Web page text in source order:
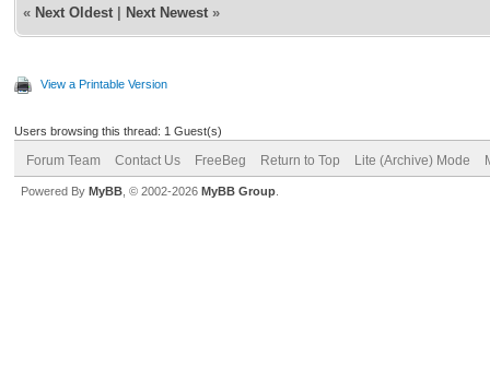
« Next Oldest Next Newest »
View a Printable Version
Users browsing this thread: 1 Guest(s)
Forum Team Contact Us FreeBeg Return to Top Lite (Archive) Mode
Powered By MyBB , © 2002-2026 MyBB Group